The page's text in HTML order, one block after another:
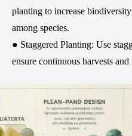
planting to increase
among species.
● Staggered Planting: Use
ensure continuous harvests